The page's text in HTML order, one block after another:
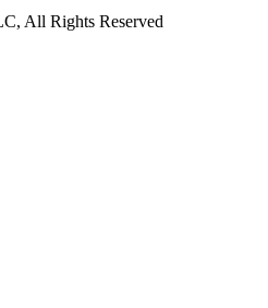
All Rights Reserved